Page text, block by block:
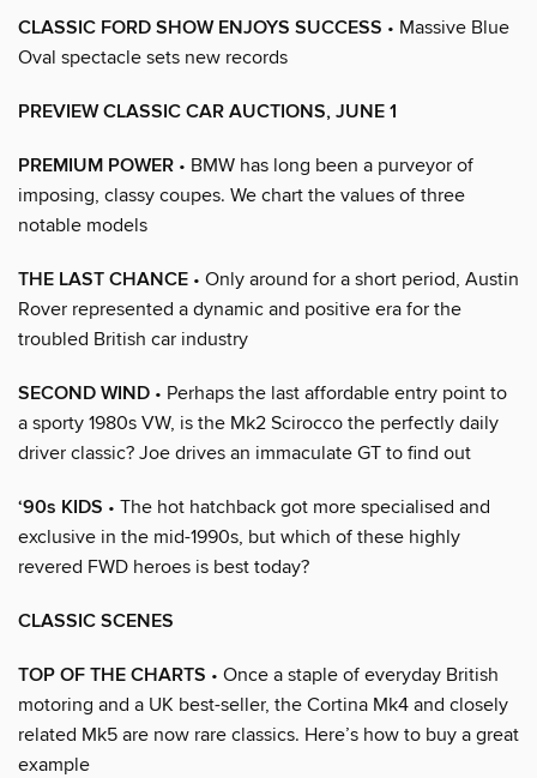
CLASSIC FORD SHOW ENJOYS SUCCESS • Massive Blue
Oval spectacle sets new records
PREVIEW CLASSIC CAR AUCTIONS, JUNE 1
PREMIUM POWER • BMW has long been a purveyor of
imposing, classy coupes. We chart the values of three
notable models
THE LAST CHANCE • Only around for a short period, Austin
Rover represented a dynamic and positive era for the
troubled British car industry
SECOND WIND • Perhaps the last affordable entry point to
a sporty 1980s VW, is the Mk2 Scirocco the perfectly daily
driver classic? Joe drives an immaculate GT to find out
‘90s KIDS • The hot hatchback got more specialised and
exclusive in the mid-1990s, but which of these highly
revered FWD heroes is best today?
CLASSIC SCENES
TOP OF THE CHARTS • Once a staple of everyday British
motoring and a UK best-seller, the Cortina Mk4 and closely
related Mk5 are now rare classics. Here’s how to buy a great
example